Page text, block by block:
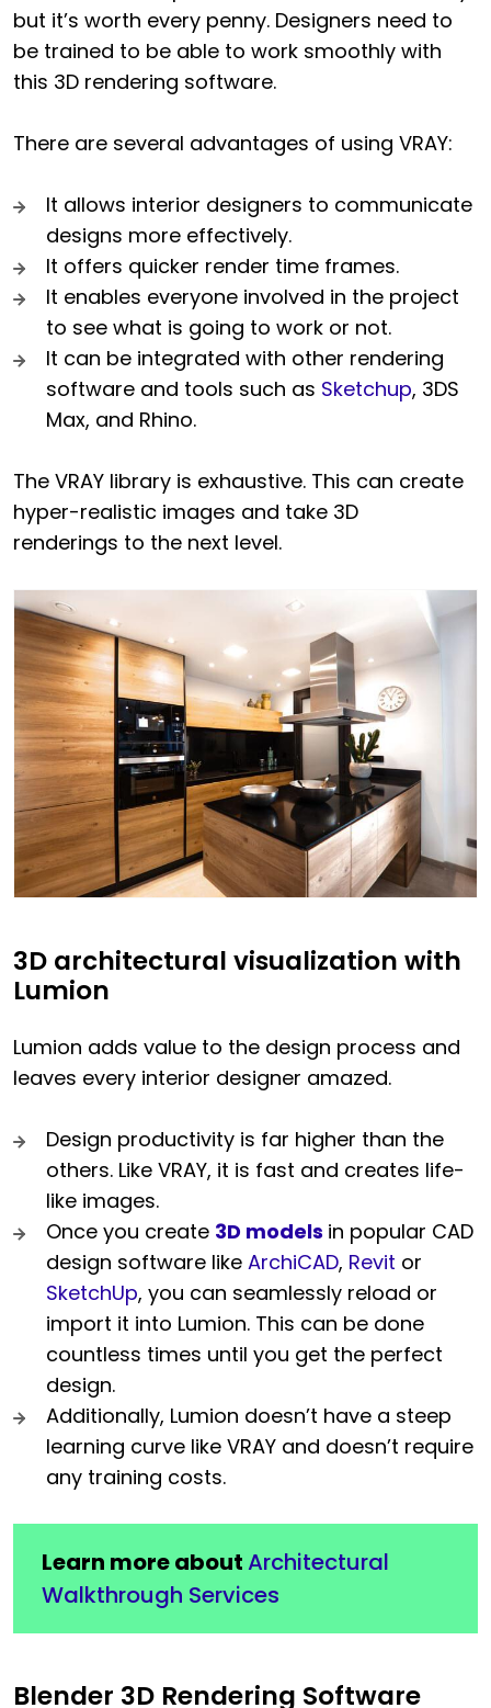
but it’s worth every penny. Designers need to
be trained to be able to work smoothly with
this 3D rendering software.
There are several advantages of using VRAY:
It allows interior designers to communicate
designs more effectively.
It offers quicker render time frames.
It enables everyone involved in the project
to see what is going to work or not.
It can be integrated with other rendering
software and tools such as Sketchup, 3DS
Max, and Rhino.
The VRAY library is exhaustive. This can create
hyper-realistic images and take 3D
renderings to the next level.
3D architectural visualization with
Lumion
Lumion adds value to the design process and
leaves every interior designer amazed.
Design productivity is far higher than the
others. Like VRAY, it is fast and creates life-
like images.
Once you create 3D models in popular CAD
design software like ArchiCAD, Revit or
SketchUp, you can seamlessly reload or
import it into Lumion. This can be done
countless times until you get the perfect
design.
Additionally, Lumion doesn’t have a steep
learning curve like VRAY and doesn’t require
any training costs.
Learn more aboutArchitectural
Walkthrough Services
Blender 3D Rendering Software